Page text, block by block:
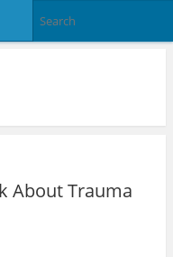
About Trauma